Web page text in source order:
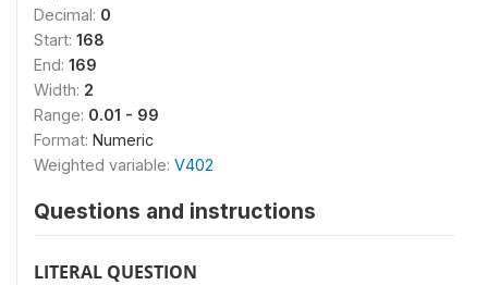
Decimal: 0
Start: 168
End: 169
Width: 2
Range: 0.01 - 99
Format: Numeric
Weighted variable: V402
Questions and instructions
LITERAL QUESTION